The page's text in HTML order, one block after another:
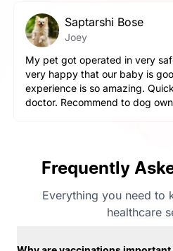
Saptarshi Bose
Joey
My pet got operated in very
very happy that our baby is
experience is so amazing.
doctor. Recommend to dog
Frequently
Everything you need to
healthcare